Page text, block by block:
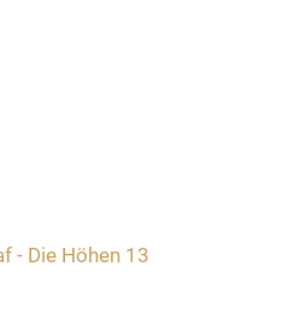
- Die Höhen 13